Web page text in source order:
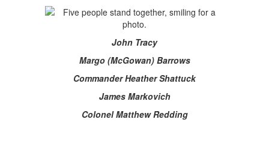
John Tracy
Margo (McGowan) Barrows
Commander Heather Shattuck
James Markovich
Colonel Matthew Redding